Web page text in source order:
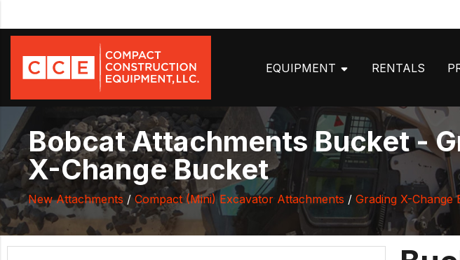
EQUIPMENT RENTALS
Bobcat Attachments Bucket -
X-Change Bucket
New Attachments / Compact (Mini) Excavator Attachments / Grading X-Change